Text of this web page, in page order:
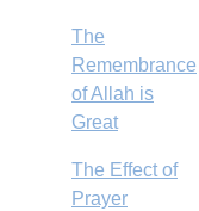
The
Remembrance
of Allah is
Great
The Effect of
Prayer